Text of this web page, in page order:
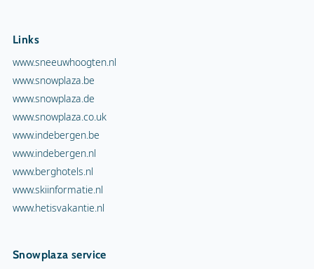
Links
www.sneeuwhoogten.nl
www.snowplaza.be
www.snowplaza.de
www.snowplaza.co.uk
www.indebergen.be
www.indebergen.nl
www.berghotels.nl
www.skiinformatie.nl
www.hetisvakantie.nl
Snowplaza service